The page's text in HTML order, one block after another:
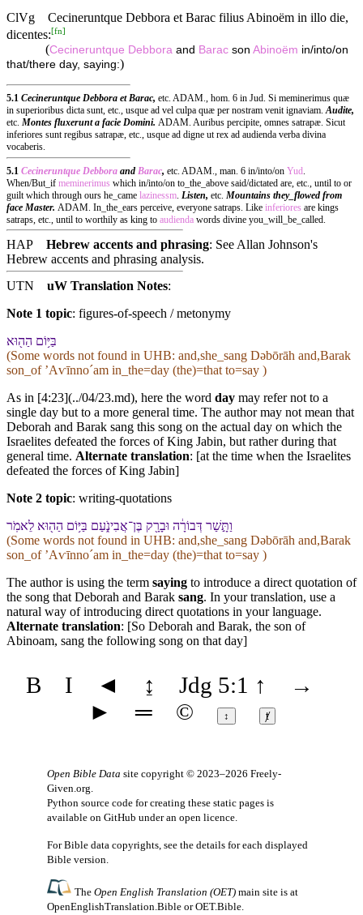
ClVg
Cecineruntque Debbora et Barac filius Abinoëm in illo die,
dicentes:[fn]
(Cecineruntque Debbora and Barac son Abinoëm in/into/on
that/there day, saying:)
5.1 Cecineruntque Debbora et Barac, etc. ADAM., hom. 6 in Jud. Si meminerimus quæ
in superioribus dicta sunt, etc., usque ad vel culpa quæ per nostram venit ignaviam. Audite,
etc. Montes fluxerunt a facie Domini. ADAM. Auribus percipite, omnes satrapæ. Sicut
inferiores sunt regibus satrapæ, etc., usque ad digne ut rex ad audienda verba divina
vocaberis.
5.1 Cecineruntque Debbora and Barac, etc. ADAM., man. 6 in/into/on Yud
When/But_if meminerimus which in/into/on to_the_above said/dictated are, etc., until to or
guilt which through ours he_came lazinessm Listen, etc. Mountains they_flowed from
face Master. ADAM. In_the_ears perceive, everyone satraps. Like inferiores are kings
satraps, etc., until to worthily as king to audienda words divine you_will_be_called.
HAP Hebrew accents and phrasing: See Allan Johnson's
Hebrew accents and phrasing analysis.
UTN
uW Translation Notes:
Note 1 topic: figures-of-speech / metonymy
בַּ⁠יּ֥וֹם הַ⁠ה֖וּא
(Some words not found in UHB: and,she_sang Dəbōrāh and,Barak
son_of ʼAⱱīnnoˊam in_the=day (the)=that to=say )
As in [4:23](../04/23.md), here the word day may refer not to a
single day but to a more general time. The author may not mean that
Deborah and Barak sang this song on the actual day on which the
Israelites defeated the forces of King Jabin, but rather during that
general time. Alternate translation: [at the time when the Israelites
defeated the forces of King Jabin]
Note 2 topic: writing-quotations
וַ⁠תָּ֣שַׁר דְּבוֹרָ֔ה וּ⁠בָרָ֖ק בֶּן־אֲבִינֹ֑עַם בַּ⁠יּ֥וֹם הַ⁠ה֖וּא לֵ⁠אמֹֽר
(Some words not found in UHB: and,she_sang Dəbōrāh and,Barak
son_of ʼAⱱīnnoˊam in_the=day (the)=that to=say )
The author is using the term saying to introduce a direct quotation of
the song that Deborah and Barak sang. In your translation, use a
natural way of introducing direct quotations in your language.
Alternate translation: [So Deborah and Barak, the son of
Abinoam, sang the following song on that day]
B I ◄ ↨ Jdg 5:1 ↑
→
►
═ © ↕ ⱦ
Open Bible Data site copyright © 2023–2026 Freely-
Given.org
Python source code for creating these static pages is
available on GitHub under an open licence
For Bible data copyrights, see the details for each displayed
Bible version.
TheOpen English Translation (OET) main site is at
OpenEnglishTranslation.Bible orOET.Bible